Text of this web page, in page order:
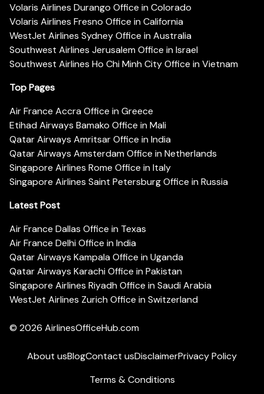
Volaris Airlines Durango Office in Colorado
Volaris Airlines Fresno Office in California
WestJet Airlines Sydney Office in Australia
Southwest Airlines Jerusalem Office in Israel
Southwest Airlines Ho Chi Minh City Office in Vietnam
Top Pages
Air France Accra Office in Greece
Etihad Airways Bamako Office in Mali
Qatar Airways Amritsar Office in India
Qatar Airways Amsterdam Office in Netherlands
Singapore Airlines Rome Office in Italy
Singapore Airlines Saint Petersburg Office in Russia
Latest Post
Air France Dallas Office in Texas
Air France Delhi Office in India
Qatar Airways Kampala Office in Uganda
Qatar Airways Karachi Office in Pakistan
Singapore Airlines Riyadh Office in Saudi Arabia
WestJet Airlines Zurich Office in Switzerland
© 2026 AirlinesOfficeHub.com
About usBlogContact usDisclaimerPrivacy Policy
Terms & Conditions